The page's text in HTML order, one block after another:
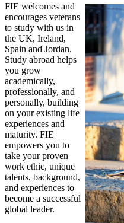
FIE welcomes and
encourages veterans
to study with us in
the UK, Ireland,
Spain and Jordan.
Study abroad helps
you grow
academically,
professionally, and
personally, building
on your existing life
experiences and
maturity. FIE
empowers you to
take your proven
work ethic, unique
talents, background,
and experiences to
become a successful
global leader.